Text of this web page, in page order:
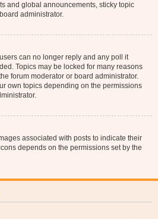
and global announcements, sticky topic
administrator.
can no longer reply and any poll it
Topics may be locked for many reasons
forum moderator or board administrator.
own topics depending on the permissions
associated with posts to indicate their
depends on the permissions set by the